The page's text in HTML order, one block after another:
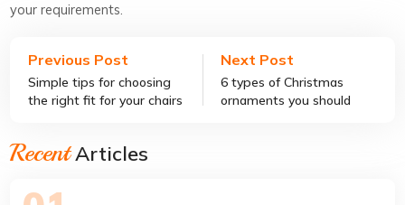
your requirements.
Previous Post
Simple tips for choosing
the right fit for your chairs
Next Post
6 types of Christmas
ornaments you should
RecentArticles